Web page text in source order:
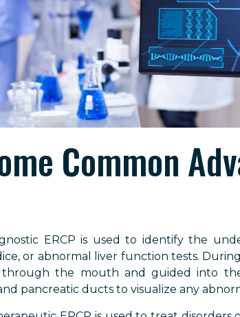
Common
ERCP is used to identify the
or abnormal liver function tests.
through the mouth and guided into
pancreatic ducts to visualize any